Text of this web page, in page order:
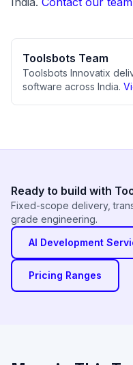
Toolsbots Team
Toolsbots Innovatix
software across India.
Ready to build with
Fixed-scope delivery,
grade engineering.
AI Development
Pricing Ranges